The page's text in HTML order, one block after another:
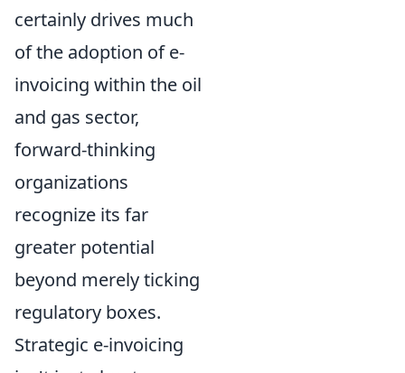
certainly drives much
of the adoption of e-
invoicing within the oil
and gas sector,
forward-thinking
organizations
recognize its far
greater potential
beyond merely ticking
regulatory boxes.
Strategic e-invoicing